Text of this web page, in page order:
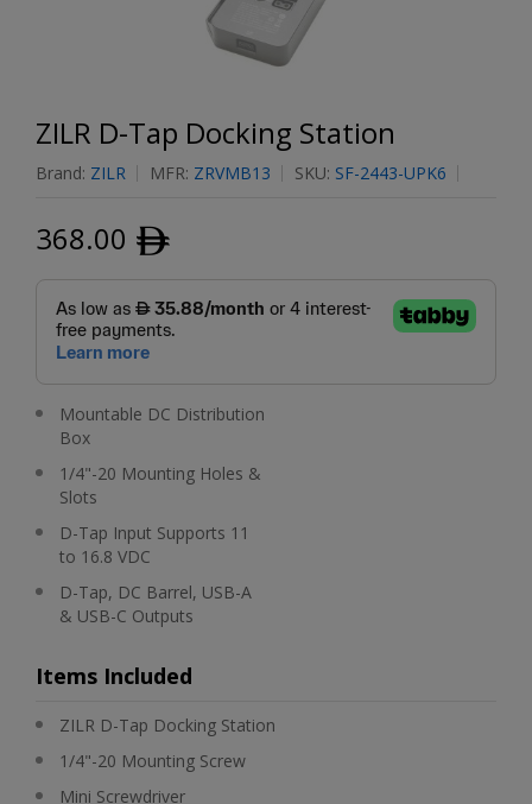
ZILR D-Tap Docking Station
Brand: ZILR MFR: ZRVMB13 SKU: SF-2443-UPK6
368.00 ﾹ
Mountable DC Distribution
Box
1/4"-20 Mounting Holes &
Slots
D-Tap Input Supports 11
to 16.8 VDC
D-Tap, DC Barrel, USB-A
& USB-C Outputs
Items Included
ZILR D-Tap Docking Station
1/4"-20 Mounting Screw
Mini Screwdriver